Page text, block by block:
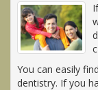
You can easily
dentistry. If you